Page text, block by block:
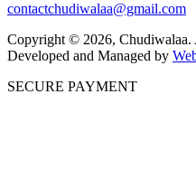
contactchudiwalaa@gmail.com
Copyright © 2026, Chudiwalaa.
Developed and Managed by
SECURE PAYMENT